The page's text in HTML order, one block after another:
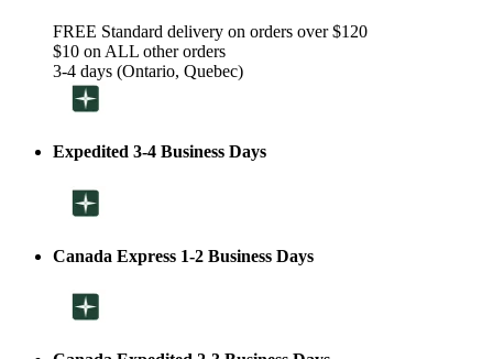
FREE Standard delivery on orders over $120
$10 on ALL other orders
3-4 days (Ontario, Quebec)
Expedited 3-4 Business Days
Canada Express 1-2 Business Days